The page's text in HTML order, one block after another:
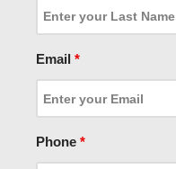
Email *
Phone *